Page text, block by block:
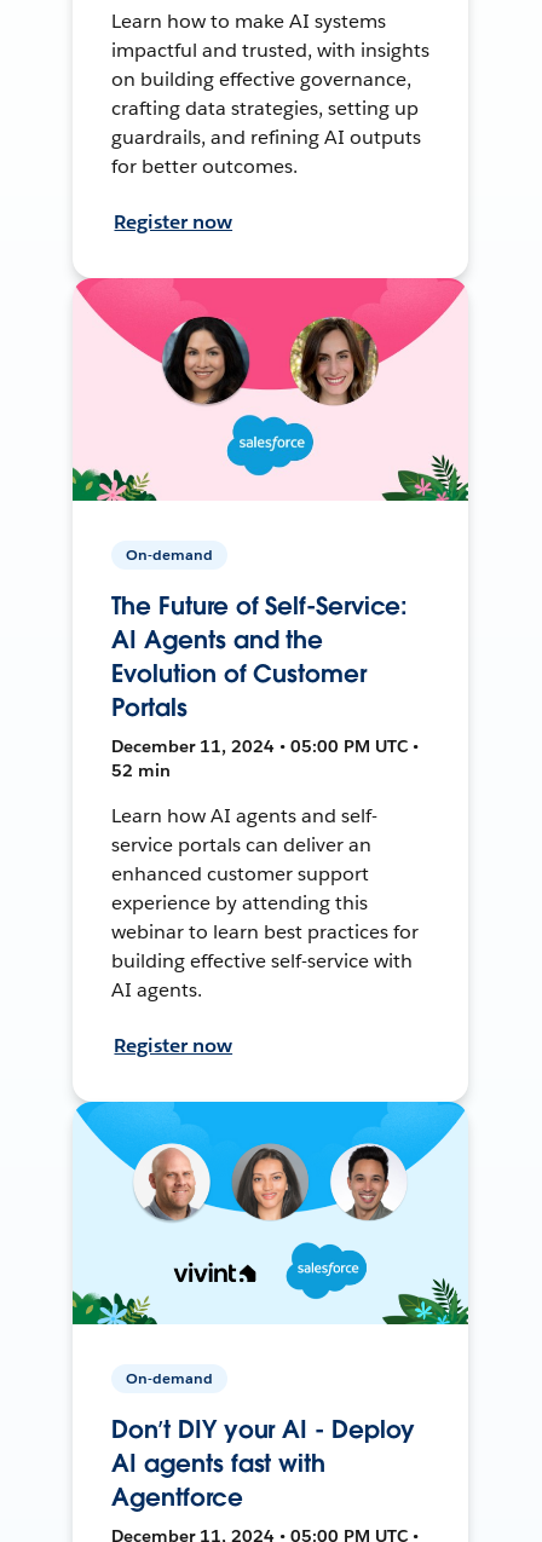
Learn how to make AI systems
impactful and trusted, with insights
on building effective governance,
crafting data strategies, setting up
guardrails, and refining AI outputs
for better outcomes.
Register now
On-demand
The Future of Self-Service:
AI Agents and the
Evolution of Customer
Portals
December 11, 2024 • 05:00 PM UTC •
52 min
Learn how AI agents and self-
service portals can deliver an
enhanced customer support
experience by attending this
webinar to learn best practices for
building effective self-service with
AI agents.
Register now
On-demand
Don’t DIY your AI - Deploy
AI agents fast with
Agentforce
December 11, 2024 • 05:00 PM UTC •